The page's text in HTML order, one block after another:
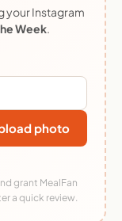
your Instagram
Week.
photo
grant MealFan
a quick review.